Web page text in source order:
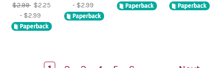
$2.99 $2.25
- $2.99
- $2.99